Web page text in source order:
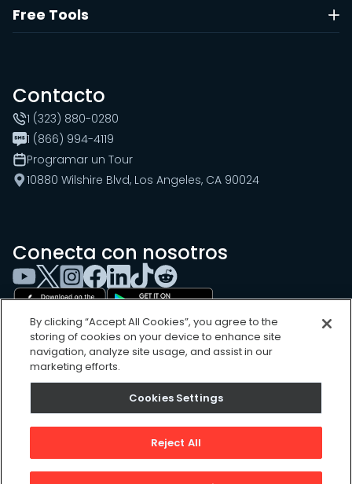
Free Tools
Contacto
1 (323) 880-0280
1 (866) 994-4119
Programar un Tour
10880 Wilshire Blvd, Los Angeles, CA 90024
Conecta con nosotros
Sitemap
Privacy Policy
By clicking “Accept All Cookies”, you agree to the
storing of cookies on your device to enhance site
navigation, analyze site usage, and assist in our
marketing efforts.
Cookies Settings
Reject All